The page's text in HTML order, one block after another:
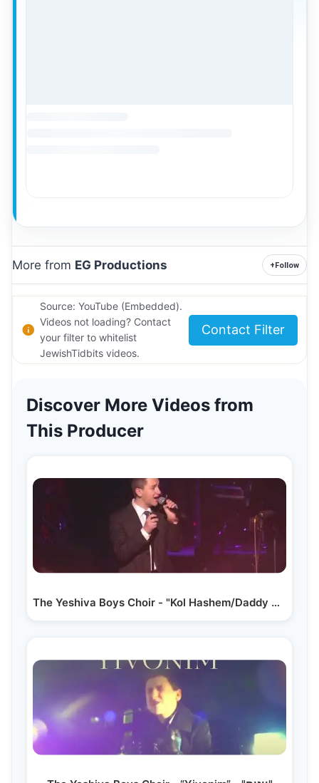
More from EG Productions +Follow
Source: YouTube (Embedded).
Videos not loading? Contact
your filter to whitelist
JewishTidbits videos.
Contact Filter
Discover More Videos from
This Producer
The Yeshiva Boys Choir - "Kol Hashem/Daddy Come Home" LIVE!